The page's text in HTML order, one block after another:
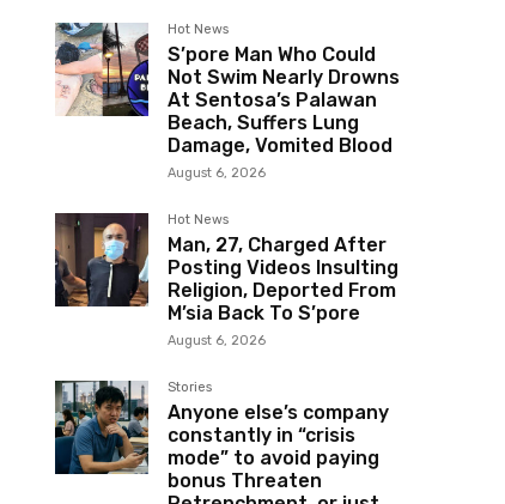
Hot News
S’pore Man Who Could
Not Swim Nearly Drowns
At Sentosa’s Palawan
Beach, Suffers Lung
Damage, Vomited Blood
August 6, 2026
Hot News
Man, 27, Charged After
Posting Videos Insulting
Religion, Deported From
M’sia Back To S’pore
August 6, 2026
Stories
Anyone else’s company
constantly in “crisis
mode” to avoid paying
bonus Threaten